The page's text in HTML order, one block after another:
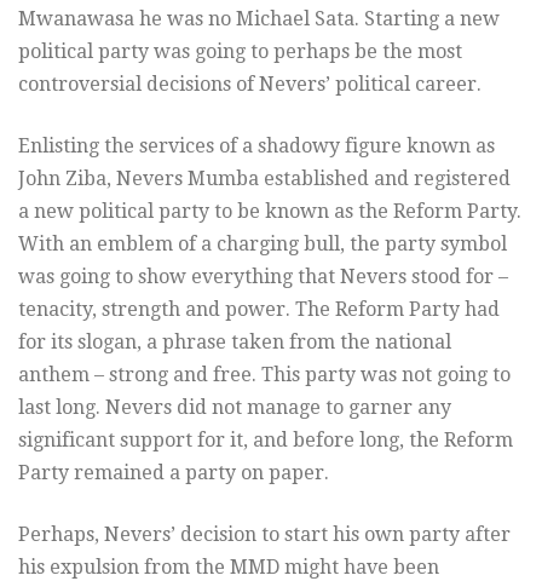
Mwanawasa he was no Michael Sata. Starting a new
political party was going to perhaps be the most
controversial decisions of Nevers’ political career.
Enlisting the services of a shadowy figure known as
John Ziba, Nevers Mumba established and registered
a new political party to be known as the Reform Party.
With an emblem of a charging bull, the party symbol
was going to show everything that Nevers stood for –
tenacity, strength and power. The Reform Party had
for its slogan, a phrase taken from the national
anthem – strong and free. This party was not going to
last long. Nevers did not manage to garner any
significant support for it, and before long, the Reform
Party remained a party on paper.
Perhaps, Nevers’ decision to start his own party after
his expulsion from the MMD might have been